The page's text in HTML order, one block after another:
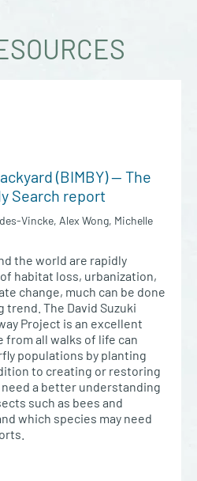
(BIMBY) — The
Search report
Vincke, Alex Wong, Michelle
the world are rapidly
habitat loss, urbanization,
change, much can be done
The David Suzuki
Project is an excellent
from all walks of life can
populations by planting
to creating or restoring
a better understanding
such as bees and
which species may need